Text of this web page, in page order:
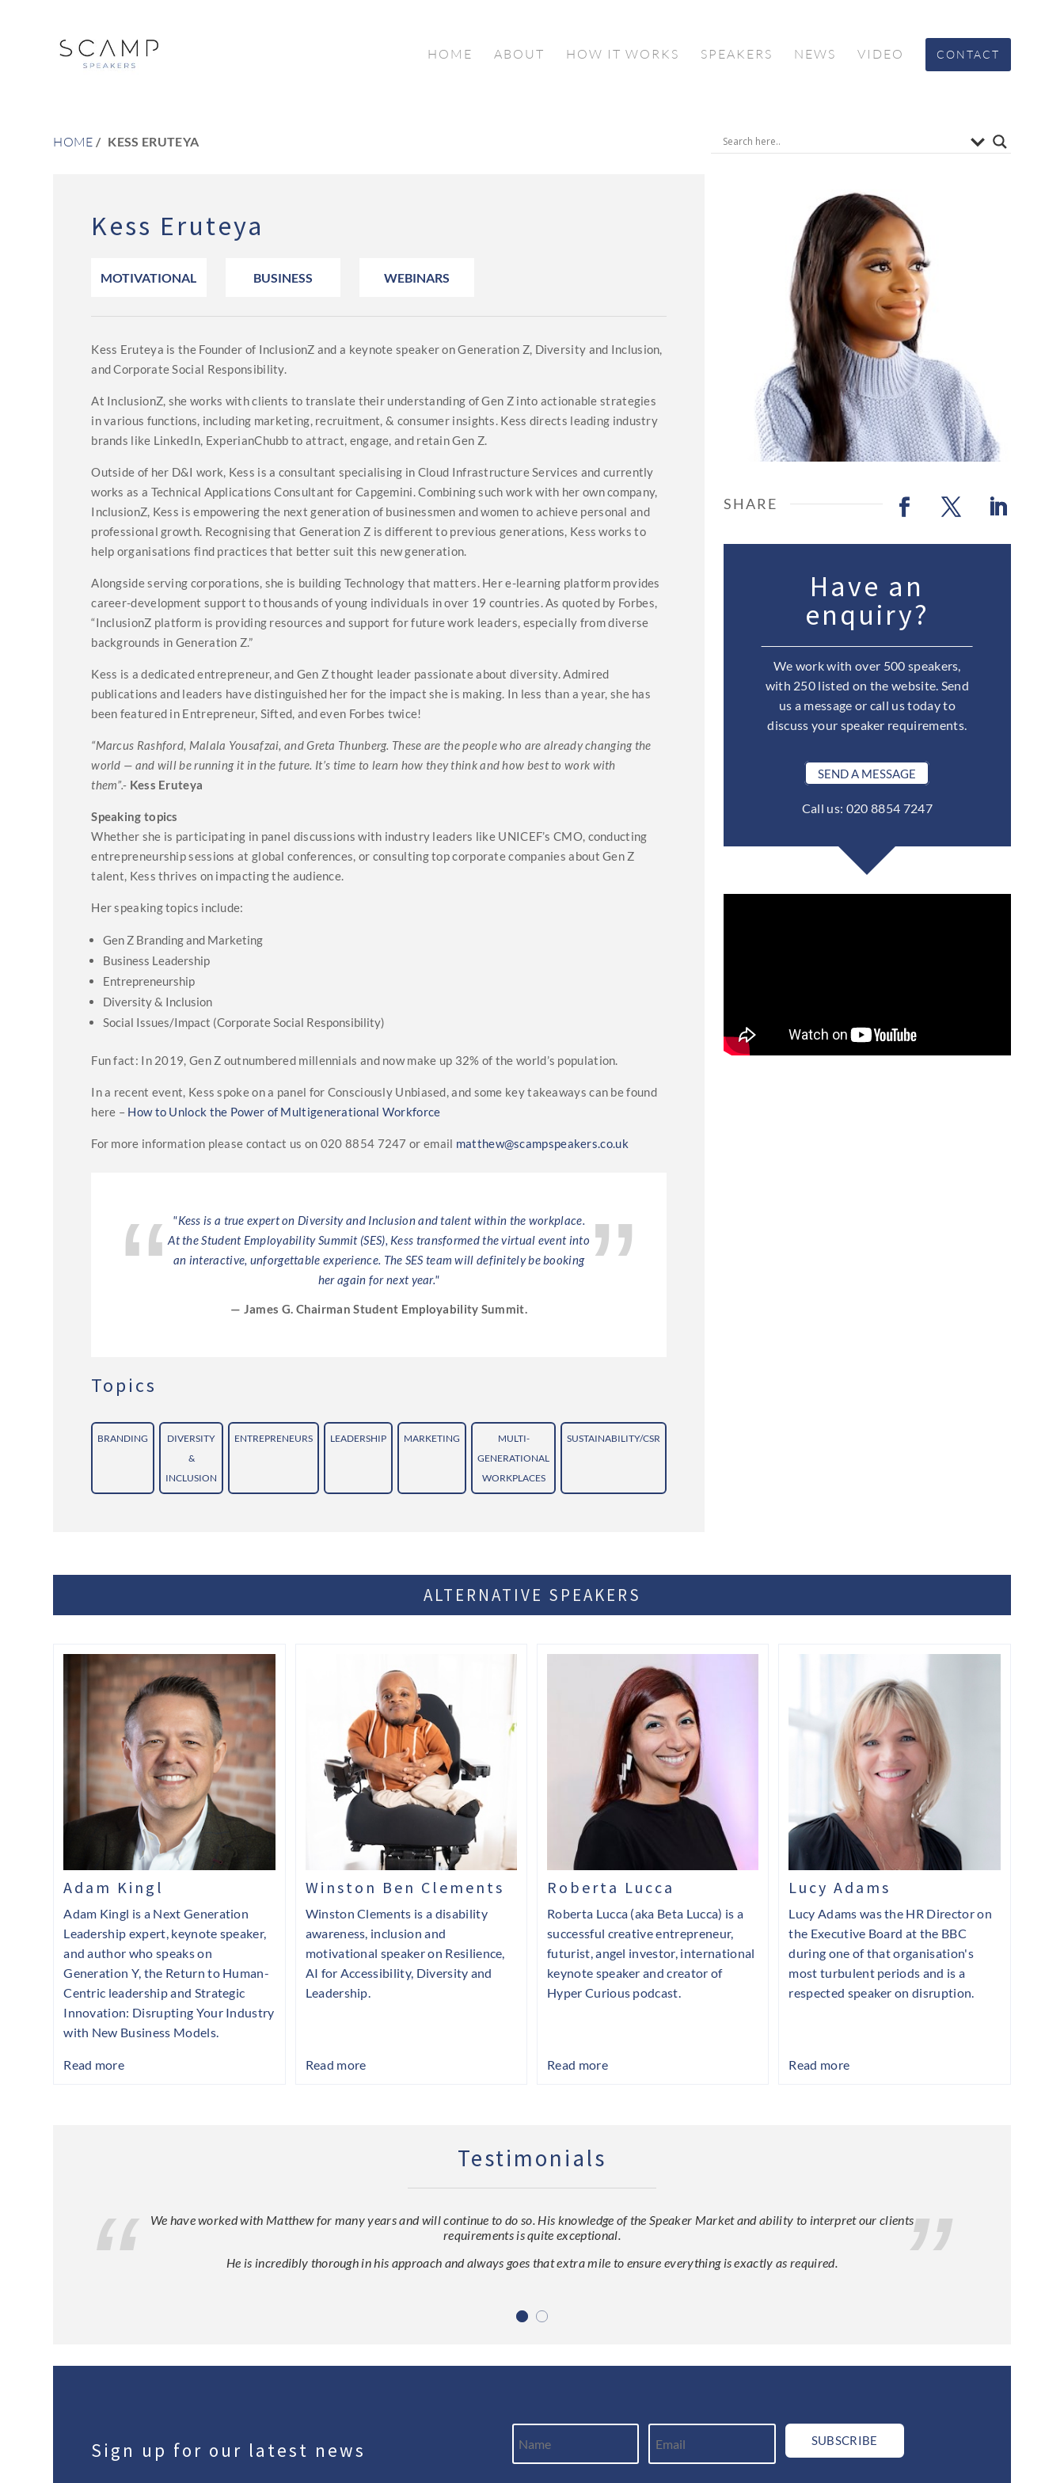
HOME ABOUT HOW IT WORKS SPEAKERS NEWS VIDEO CONTACT
HOME KESS ERUTEYA
Kess Eruteya
MOTIVATIONAL BUSINESS WEBINARS
Kess Eruteya is the Founder of InclusionZ and a keynote speaker on Generation Z, Diversity and Inclusion,
and Corporate Social Responsibility.
At InclusionZ, she works with clients to translate their understanding of Gen Z into actionable strategies
in various functions, including marketing, recruitment, & consumer insights. Kess directs leading industry
brands like LinkedIn, ExperianChubb to attract, engage, and retain Gen Z.
Outside of her D&I work, Kess is a consultant specialising in Cloud Infrastructure Services and currently
works as a Technical Applications Consultant for Capgemini. Combining such work with her own company,
InclusionZ, Kess is empowering the next generation of businessmen and women to achieve personal and
professional growth. Recognising that Generation Z is different to previous generations, Kess works to
help organisations find practices that better suit this new generation.
Alongside serving corporations, she is building Technology that matters. Her e-learning platform provides
career-development support to thousands of young individuals in over 19 countries. As quoted by Forbes,
“InclusionZ platform is providing resources and support for future work leaders, especially from diverse
backgrounds in Generation Z.”
Kess is a dedicated entrepreneur, and Gen Z thought leader passionate about diversity. Admired
publications and leaders have distinguished her for the impact she is making. In less than a year, she has
been featured in Entrepreneur, Sifted, and even Forbes twice!
“Marcus Rashford, Malala Yousafzai, and Greta Thunberg. These are the people who are already changing the
world — and will be running it in the future. It’s time to learn how they think and how best to work with
them”.- Kess Eruteya
Speaking topics
Whether she is participating in panel discussions with industry leaders like UNICEF’s CMO, conducting
entrepreneurship sessions at global conferences, or consulting top corporate companies about Gen Z
talent, Kess thrives on impacting the audience.
Her speaking topics include:
Gen Z Branding and Marketing
Business Leadership
Entrepreneurship
Diversity & Inclusion
Social Issues/Impact (Corporate Social Responsibility)
Fun fact: In 2019, Gen Z outnumbered millennials and now make up 32% of the world’s population.
In a recent event, Kess spoke on a panel for Consciously Unbiased, and some key takeaways can be found
here – How to Unlock the Power of Multigenerational Workforce
For more information please contact us on 020 8854 7247 or email matthew@scampspeakers.co.uk
"Kess is a true expert on Diversity and Inclusion and talent within the workplace.
At the Student Employability Summit (SES), Kess transformed the virtual event into
an interactive, unforgettable experience. The SES team will definitely be booking
her again for next year."
— James G. Chairman Student Employability Summit.
Topics
BRANDING
DIVERSITY
&
INCLUSION
ENTREPRENEURS LEADERSHIP MARKETING
MULTI-
GENERATIONAL
WORKPLACES
SUSTAINABILITY/CSR
Have an
enquiry?
We work with over 500 speakers,
with 250 listed on the website. Send
us a message or call us today to
discuss your speaker requirements.
SEND A MESSAGE
Call us: 020 8854 7247
ALTERNATIVE SPEAKERS
Adam Kingl
Adam Kingl is a Next Generation
Leadership expert, keynote speaker,
and author who speaks on
Generation Y, the Return to Human-
Centric leadership and Strategic
Innovation: Disrupting Your Industry
with New Business Models.
Read more
Winston Ben Clements
Winston Clements is a disability
awareness, inclusion and
motivational speaker on Resilience,
AI for Accessibility, Diversity and
Leadership.
Read more
Roberta Lucca
Roberta Lucca (aka Beta Lucca) is a
successful creative entrepreneur,
futurist, angel investor, international
keynote speaker and creator of
Hyper Curious podcast.
Read more
Lucy Adams
Lucy Adams was the HR Director on
the Executive Board at the BBC
during one of that organisation's
most turbulent periods and is a
respected speaker on disruption.
Read more
Testimonials
We have worked with Matthew for many years and will continue to do so. His knowledge of the Speaker Market and ability to interpret our clients
requirements is quite exceptional.
He is incredibly thorough in his approach and always goes that extra mile to ensure everything is exactly as required.
Sign up for our latest news SUBSCRIBE